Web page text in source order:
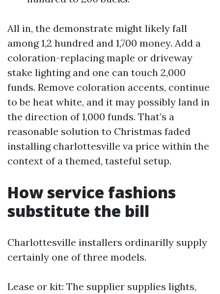
All in, the demonstrate might likely fall
among 1,2 hundred and 1,700 money. Add a
coloration-replacing maple or driveway
stake lighting and one can touch 2,000
funds. Remove coloration accents, continue
to be heat white, and it may possibly land in
the direction of 1,000 funds. That’s a
reasonable solution to Christmas faded
installing charlottesville va price within the
context of a themed, tasteful setup.
How service fashions
substitute the bill
Charlottesville installers ordinarilly supply
certainly one of three models.
Lease or kit: The supplier supplies lights,